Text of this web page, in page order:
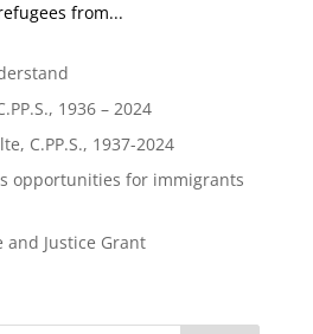
from...
1936 – 2024
C.PP.S., 1937-2024
opportunities for immigrants
and Justice Grant